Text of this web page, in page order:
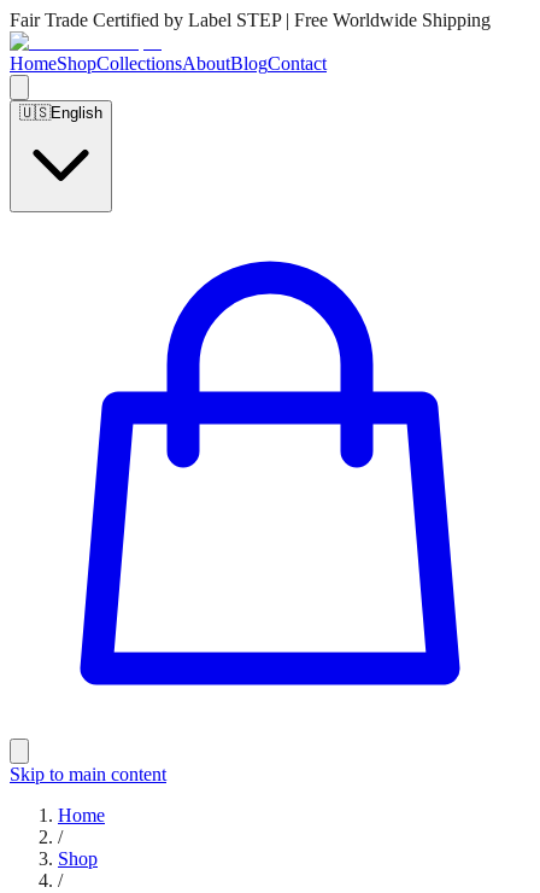
Fair Trade Certified by Label STEP | Free Worldwide Shipping
HomeShopCollectionsAboutBlogContact
🇺🇸English
Skip to main content
Home
/
Shop
/